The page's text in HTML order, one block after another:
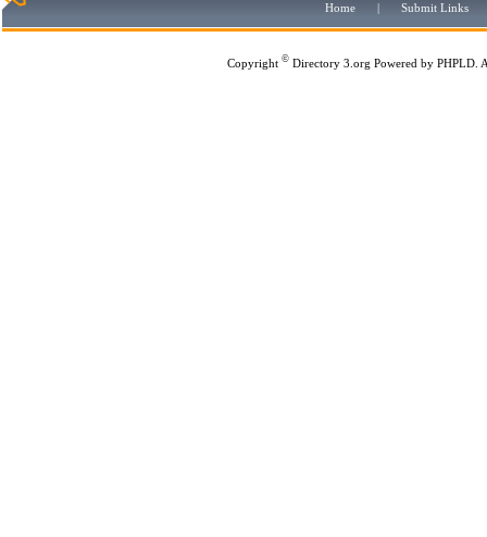
Home | Submit Links
Copyright © Directory 3.org Powered by PHPLD .